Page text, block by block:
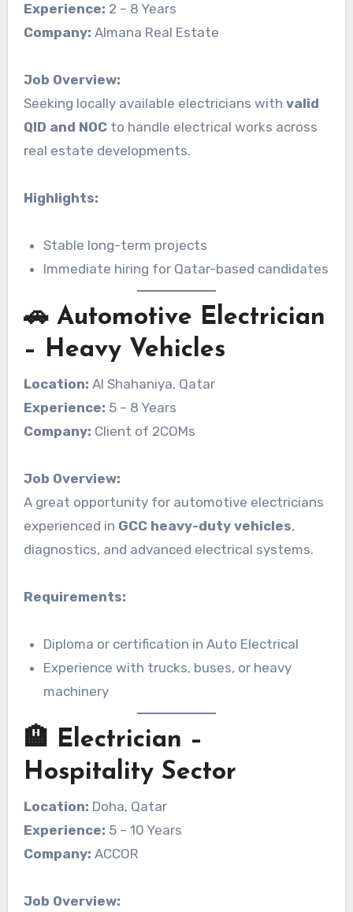
Experience: 2 – 8 Years
Company: Almana Real Estate
Job Overview:
Seeking locally available electricians with valid
QID and NOCto handle electrical works across
real estate developments.
Highlights:
Stable long-term projects
Immediate hiring for Qatar-based candidates
🚗 Automotive Electrician
– Heavy Vehicles
Location: Al Shahaniya, Qatar
Experience: 5 – 8 Years
Company: Client of 2COMs
Job Overview:
A great opportunity for automotive electricians
experienced in GCC heavy-duty vehicles,
diagnostics, and advanced electrical systems.
Requirements:
Diploma or certification in Auto Electrical
Experience with trucks, buses, or heavy
machinery
🏨 Electrician –
Hospitality Sector
Location: Doha, Qatar
Experience: 5 – 10 Years
Company: ACCOR
Job Overview: